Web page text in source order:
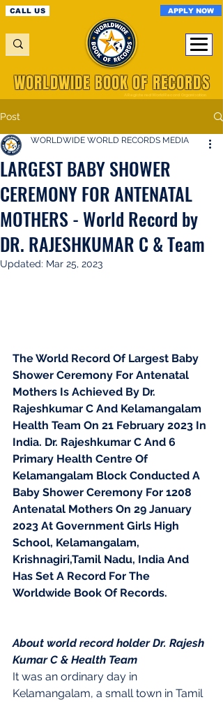
CALL US APPLY NOW
A Registered World Record Organisation
WORLDWIDE BOOK OF RECORDS
Post
LARGEST BABY SHOWER
CEREMONY FOR ANTENATAL
MOTHERS - World Record by
DR. RAJESHKUMAR C & Team
WORLDWIDE WORLD RECORDS MEDIA
Updated: Mar 25, 2023
The World Record Of Largest Baby
Shower Ceremony For Antenatal
Mothers Is Achieved By Dr.
Rajeshkumar C And Kelamangalam
Health Team On 21 February 2023 In
India. Dr. Rajeshkumar C And 6
Primary Health Centre Of
Kelamangalam Block Conducted A
Baby Shower Ceremony For 1208
Antenatal Mothers On 29 January
2023 At Government Girls High
School, Kelamangalam,
Krishnagiri,Tamil Nadu, India And
Has Set A Record For The
Worldwide Book Of Records.
About world record holder Dr. Rajesh
Kumar C & Health Team
It was an ordinary day in
Kelamangalam, a small town in Tamil